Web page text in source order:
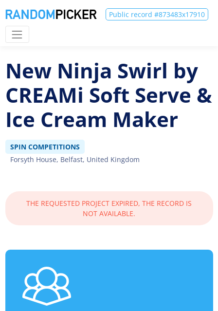
Public record #873483x17910
New Ninja Swirl by
CREAMi Soft Serve &
Ice Cream Maker
SPIN COMPETITIONS
Forsyth House, Belfast, United Kingdom
THE REQUESTED PROJECT EXPIRED, THE RECORD IS
NOT AVAILABLE.